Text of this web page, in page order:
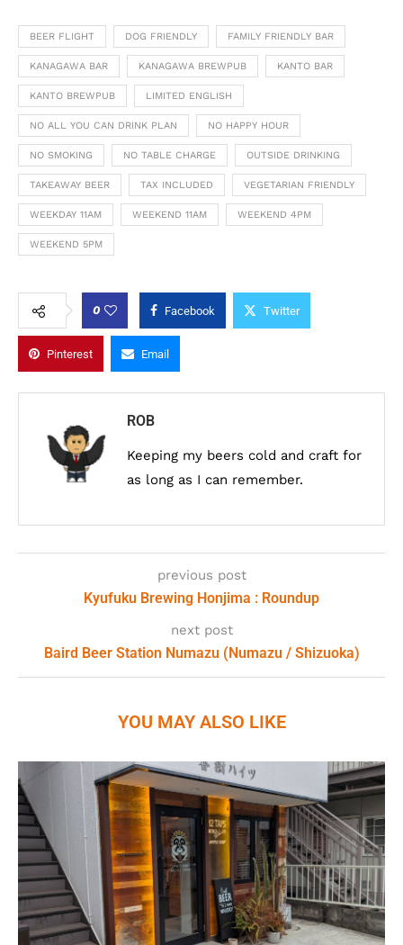
BEER FLIGHT DOG FRIENDLY FAMILY FRIENDLY BAR
KANAGAWA BAR KANAGAWA BREWPUB KANTO BAR
KANTO BREWPUB LIMITED ENGLISH
NO ALL YOU CAN DRINK PLAN NO HAPPY HOUR
NO SMOKING NO TABLE CHARGE OUTSIDE DRINKING
TAKEAWAY BEER TAX INCLUDED VEGETARIAN FRIENDLY
WEEKDAY 11AM WEEKEND 11AM WEEKEND 4PM
WEEKEND 5PM
0 Facebook Twitter
Pinterest Email
ROB
Keeping my beers cold and craft for
as long as I can remember.
previous post
Kyufuku Brewing Honjima : Roundup
next post
Baird Beer Station Numazu (Numazu / Shizuoka)
YOU MAY ALSO LIKE